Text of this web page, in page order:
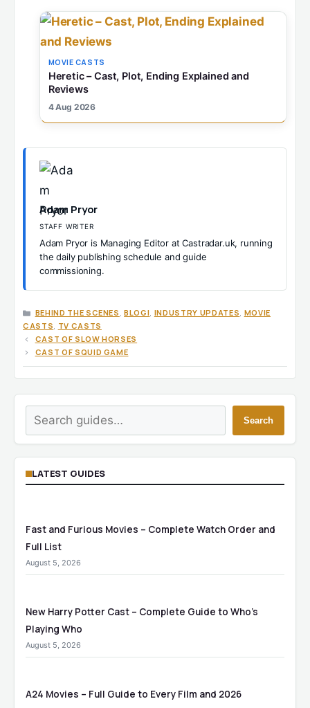
MOVIE CASTS
Heretic – Cast, Plot, Ending Explained and
Reviews
4 Aug 2026
Adam Pryor
STAFF WRITER
Adam Pryor is Managing Editor at Castradar.uk, running
the daily publishing schedule and guide
commissioning.
CATEGORIES
BEHIND THE SCENES ,BLOGI, INDUSTRY UPDATES, MOVIE
CASTS, TV CASTS
CAST OF SLOW HORSES
CAST OF SQUID GAME
Search
Search
LATEST GUIDES
Fast and Furious Movies – Complete Watch Order and
Full List
August 5, 2026
New Harry Potter Cast – Complete Guide to Who’s
Playing Who
August 5, 2026
A24 Movies – Full Guide to Every Film and 2026